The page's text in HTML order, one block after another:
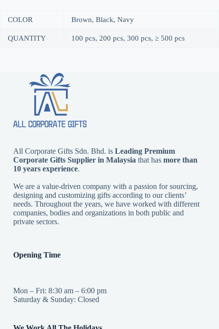
COLOR Brown, Black, Navy
QUANTITY 100 pcs, 200 pcs, 300 pcs, ≥ 500 pcs
All Corporate Gifts Sdn. Bhd. is Leading Premium
Corporate Gifts Supplier in Malaysiathat has more than
10 years experience.
We are a value-driven company with a passion for sourcing,
designing and customizing gifts according to our clients’
needs. Throughout the years, we have worked with different
companies, bodies and organizations in both public and
private sectors.
Opening Time
Mon – Fri: 8:30 am – 6:00 pm
Saturday & Sunday: Closed